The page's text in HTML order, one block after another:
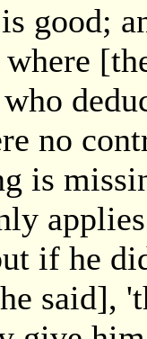
good;
no
is
if he
said],